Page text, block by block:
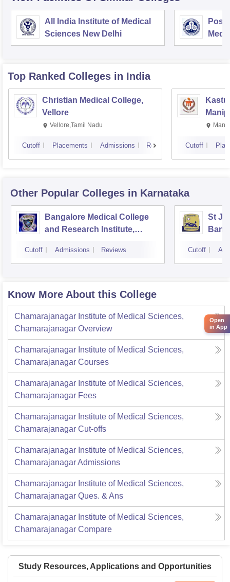
All India Institute of Medical
Sciences New Delhi
Top Ranked Colleges in India
Christian Medical College,
Vellore
Vellore,Tamil Nadu
Cutoff Placements Admissions Reviews Cutoff
Other Popular Colleges in Karnataka
Bangalore Medical College
and Research Institute,
Cutoff Admissions Reviews
St
Cutoff
Know More About this College
Chamarajanagar Institute of Medical Sciences,
Chamarajanagar Overview
Chamarajanagar Institute of Medical Sciences,
Chamarajanagar Courses
Chamarajanagar Institute of Medical Sciences,
Chamarajanagar Fees
Chamarajanagar Institute of Medical Sciences,
Chamarajanagar Cut-offs
Chamarajanagar Institute of Medical Sciences,
ChamarajanagarAdmissions
Chamarajanagar Institute of Medical Sciences,
Chamarajanagar Ques. & Ans
Chamarajanagar Institute of Medical Sciences,
Chamarajanagar Compare
Study Resources, Applications and Opportunities
Open
in App